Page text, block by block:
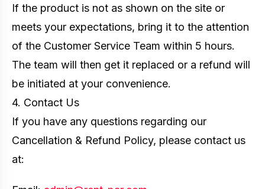
If the product is not as shown on the site or
meets your expectations, bring it to the attention
of the Customer Service Team within 5 hours.
The team will then get it replaced or a refund will
be initiated at your convenience.
4. Contact Us
If you have any questions regarding our
Cancellation & Refund Policy, please contact us
at: